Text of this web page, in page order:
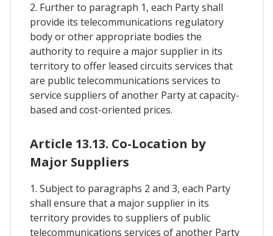
2. Further to paragraph 1, each Party shall
provide its telecommunications regulatory
body or other appropriate bodies the
authority to require a major supplier in its
territory to offer leased circuits services that
are public telecommunications services to
service suppliers of another Party at capacity-
based and cost-oriented prices.
Article 13.13. Co-Location by
Major Suppliers
1. Subject to paragraphs 2 and 3, each Party
shall ensure that a major supplier in its
territory provides to suppliers of public
telecommunications services of another Party